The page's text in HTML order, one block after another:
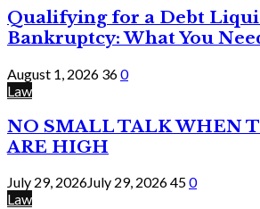
Qualifying for a Debt
Bankruptcy: What You
August 1, 2026 360
Law
NO SMALL TALK WHEN
ARE HIGH
July 29, 2026July 29, 2026450
Law